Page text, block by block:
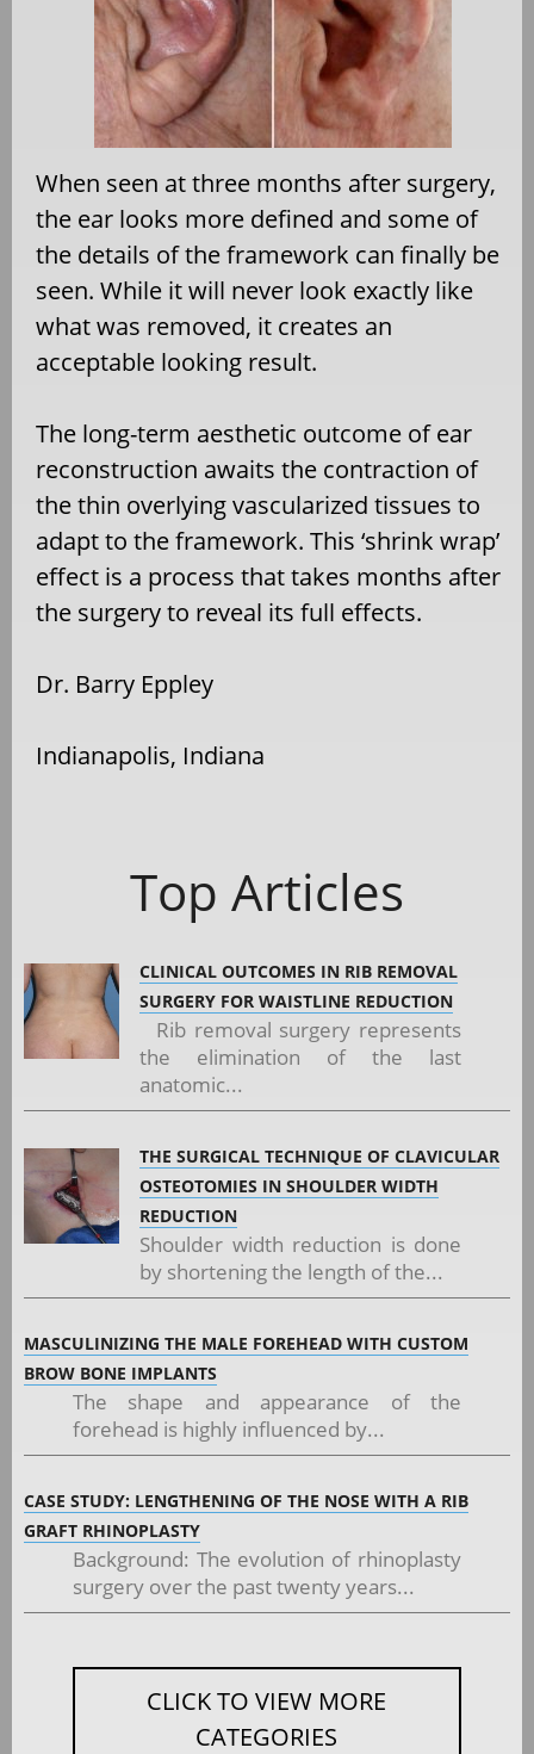
When seen at three months after surgery,
the ear looks more defined and some of
the details of the framework can finally be
seen. While it will never look exactly like
what was removed, it creates an
acceptable looking result.
The long-term aesthetic outcome of ear
reconstruction awaits the contraction of
the thin overlying vascularized tissues to
adapt to the framework. This ‘shrink wrap’
effect is a process that takes months after
the surgery to reveal its full effects.
Dr. Barry Eppley
Indianapolis, Indiana
Top Articles
CLINICAL OUTCOMES IN RIB REMOVAL
SURGERY FOR WAISTLINE REDUCTION
Rib removal surgery represents
the elimination of the last
anatomic...
THE SURGICAL TECHNIQUE OF CLAVICULAR
OSTEOTOMIES IN SHOULDER WIDTH
REDUCTION
Shoulder width reduction is done
by shortening the length of the...
MASCULINIZING THE MALE FOREHEAD WITH CUSTOM
BROW BONE IMPLANTS
The shape and appearance of the
forehead is highly influenced by...
CASE STUDY: LENGTHENING OF THE NOSE WITH A RIB
GRAFT RHINOPLASTY
Background: The evolution of rhinoplasty
surgery over the past twenty years...
CLICK TO VIEW MORE
CATEGORIES